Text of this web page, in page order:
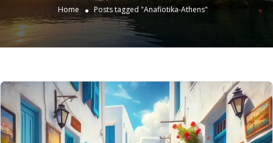
Home Posts tagged "Anafiotika-Athens"